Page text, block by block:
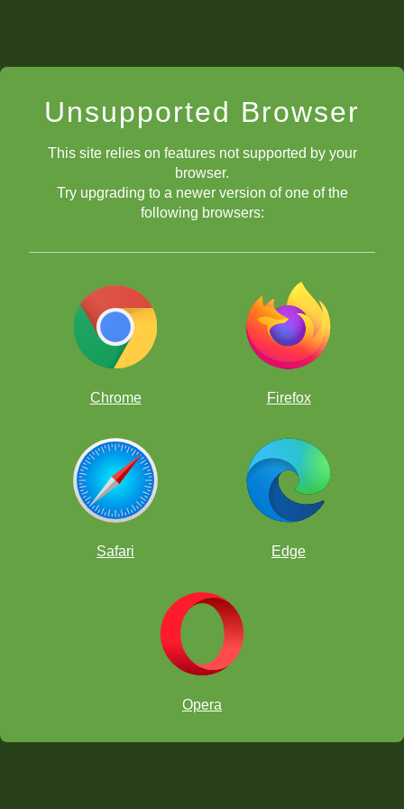
Unsupported Browser
This site relies on features not supported by your
browser.
Try upgrading to a newer version of one of the
following browsers:
Chrome Firefox
Safari Edge
Opera